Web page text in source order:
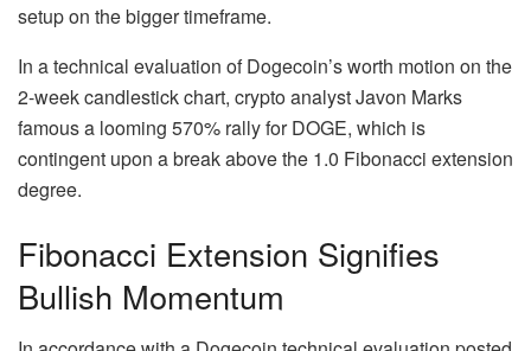
setupon the bigger timeframe.
In a technical evaluation of Dogecoin’s worth motion on the
2-week candlestick chart, crypto analyst Javon Marks
famous a looming 570% rally for DOGE, which is
contingent upon a break above the 1.0 Fibonacci extension
degree.
Fibonacci Extension Signifies
Bullish Momentum